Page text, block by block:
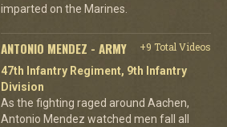
imparted on the Marines.
ANTONIO MENDEZ - ARMY
+9 Total Videos
47th Infantry Regiment, 9th Infantry
Division
As the fighting raged around Aachen,
Antonio Mendez watched men fall all